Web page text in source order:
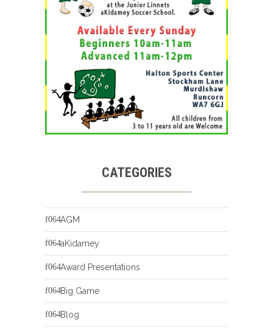
CATEGORIES
AGM
aKidamey
Award Presentations
Big Game
Blog